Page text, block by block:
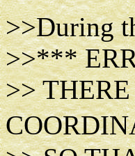
>>During
>>***
>>